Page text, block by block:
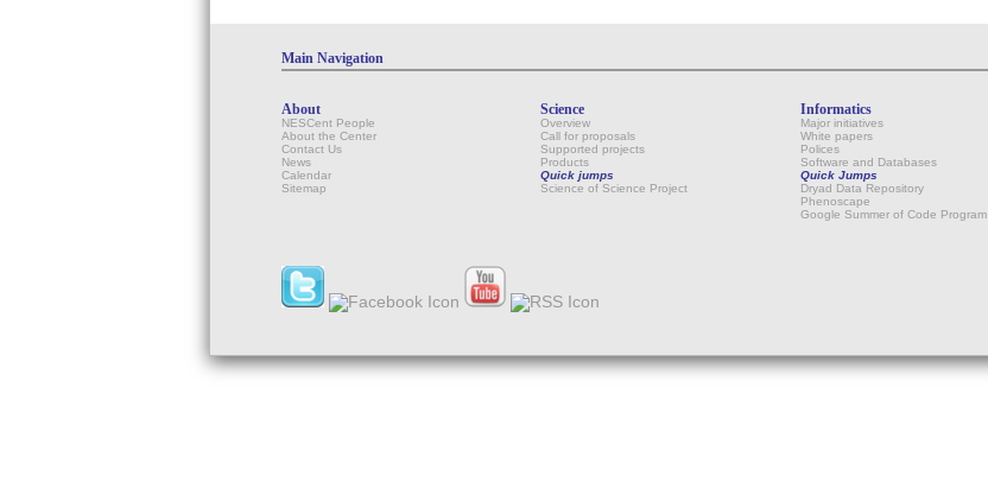
Main Navigation
About
NESCent People
About the Center
Contact Us
News
Calendar
Sitemap
Science
Overview
Call for proposals
Supported projects
Products
Quick jumps
Science of Science Project
Informatics
Major initiatives
White papers
Polices
Software and Databases
Quick Jumps
Dryad Data Repository
Phenoscape
Google Summer of Code Program